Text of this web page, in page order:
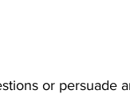
or persuade